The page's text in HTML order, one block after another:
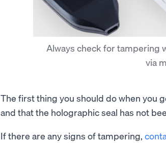
Always check for tampering
via
The first thing you should do when you
and that the holographic seal has not
If there are any signs of tampering,